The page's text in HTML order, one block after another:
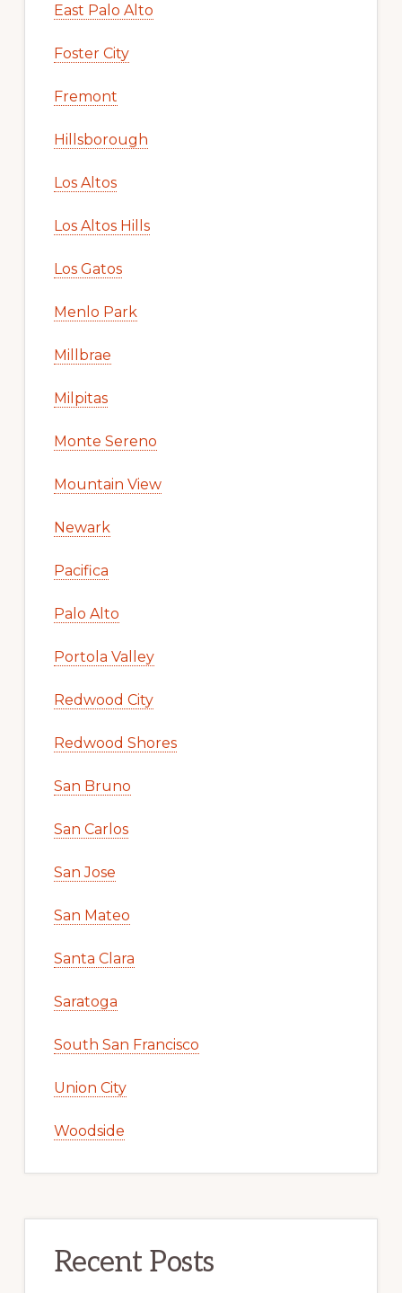
East Palo Alto
Foster City
Fremont
Hillsborough
Los Altos
Los Altos Hills
Los Gatos
Menlo Park
Millbrae
Milpitas
Monte Sereno
Mountain View
Newark
Pacifica
Palo Alto
Portola Valley
Redwood City
Redwood Shores
San Bruno
San Carlos
San Jose
San Mateo
Santa Clara
Saratoga
South San Francisco
Union City
Woodside
Recent Posts